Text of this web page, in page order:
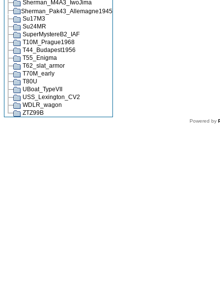
Sherman_M4A3_IwoJima
Sherman_Pak43_Allemagne1945
Su17M3
Su24MR
SuperMystereB2_IAF
T10M_Prague1968
T44_Budapest1956
T55_Enigma
T62_slat_armor
T70M_early
T80U
UBoat_TypeVII
USS_Lexington_CV2
WDLR_wagon
ZTZ99B
Powered by